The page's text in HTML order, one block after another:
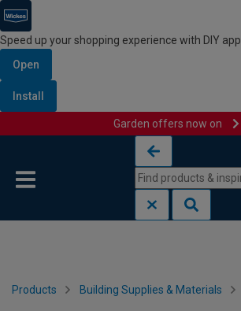
Speed up your shopping experience with DIY app
Open
Install
Garden offers now on
Products Building Supplies & Materials